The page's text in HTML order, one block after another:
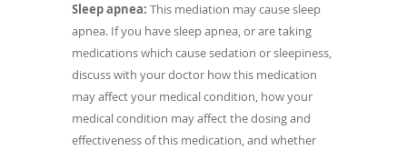
Sleep apnea: This mediation may cause sleep
apnea. If you have sleep apnea, or are taking
medications which cause sedation or sleepiness,
discuss with your doctor how this medication
may affect your medical condition, how your
medical condition may affect the dosing and
effectiveness of this medication, and whether